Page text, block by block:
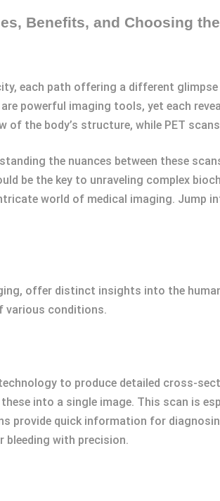
Benefits, and Choosing
each path offering a different
powerful imaging tools, yet each
of the body’s structure, while PET
the nuances between these
be the key to unraveling complex
world of medical imaging. Jump
offer distinct insights into the
various conditions.
to produce detailed cross-
into a single image. This scan is
provide quick information for
bleeding with precision.